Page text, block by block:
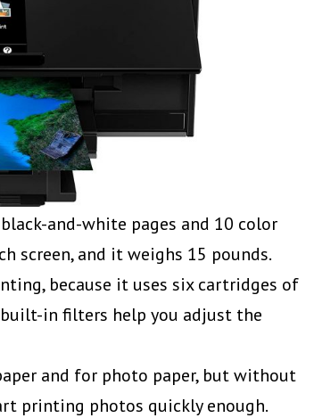
and-white pages and 10 color
screen, and it weighs 15 pounds.
because it uses six cartridges of
in filters help you adjust the
and for photo paper, but without
printing photos quickly enough.